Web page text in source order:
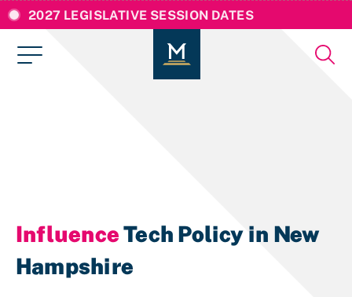
2027 LEGISLATIVE SESSION DATES
InfluenceTech Policy in New
Hampshire